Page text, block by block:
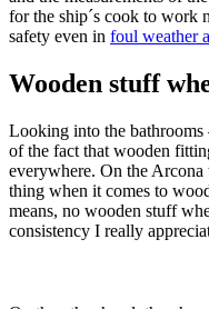
for the ship´s cook to work
safety even in foul weather
Wooden stuff
Looking into the bathrooms
of the fact that wooden
everywhere. On the
thing when it comes to
means, no wooden stuff
consistency I really